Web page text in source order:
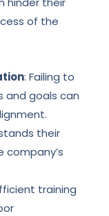
of the
: Failing to
goals can
their
company’s
training